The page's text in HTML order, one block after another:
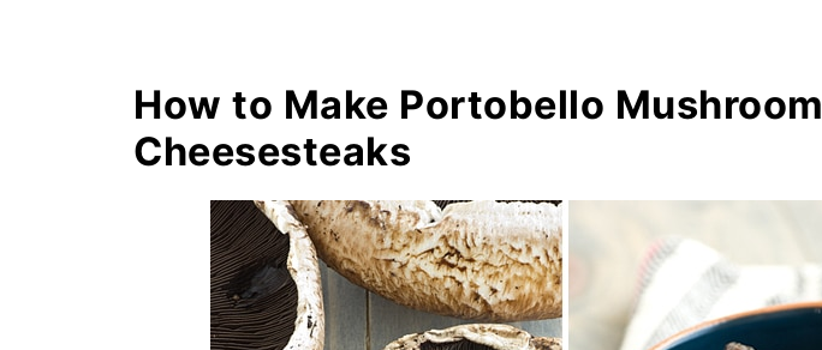
How to Make Portobello Mushroom
Cheesesteaks